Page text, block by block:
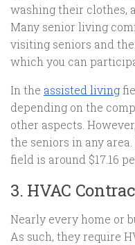
washing their clothes,
Many senior living
visiting seniors and
which you can
In the assisted living
depending on the
other aspects.
the seniors in any
field is around $17.16
3. HVAC
Nearly every home or
As such, they require